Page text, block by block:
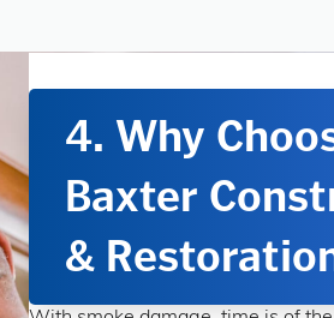
4. Why
Baxter
&